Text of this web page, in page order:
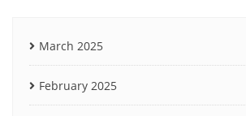
March 2025
February 2025